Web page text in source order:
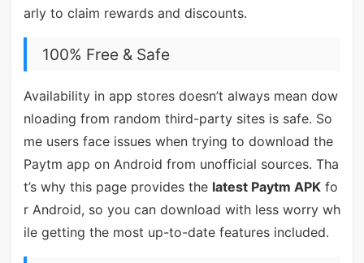
arly to claim rewards and discounts.
100% Free & Safe
Availability in app stores doesn’t always mean dow
nloading from random third-party sites is safe. So
me users face issues when trying to download the
Paytm app on Android from unofficial sources. Tha
t’s why this page provides the latest Paytm APKfo
r Android, so you can download with less worry wh
ile getting the most up-to-date features included.